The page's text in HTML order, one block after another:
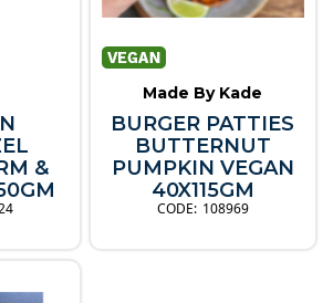
&
Made By Kade
BURGER PATTIES
BUTTERNUT
PUMPKIN VEGAN
40X115GM
108969